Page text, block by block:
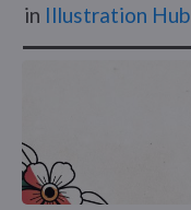
in Illustration Hub